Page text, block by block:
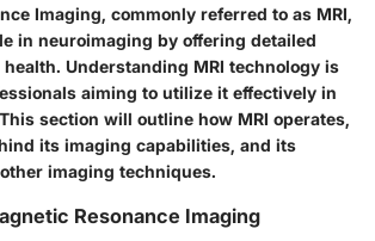
Imaging, commonly referred to as MRI,
in neuroimaging by offering detailed
Understanding MRI technology is
aiming to utilize it effectively in
section will outline how MRI operates,
its imaging capabilities, and its
imaging techniques.
Resonance Imaging